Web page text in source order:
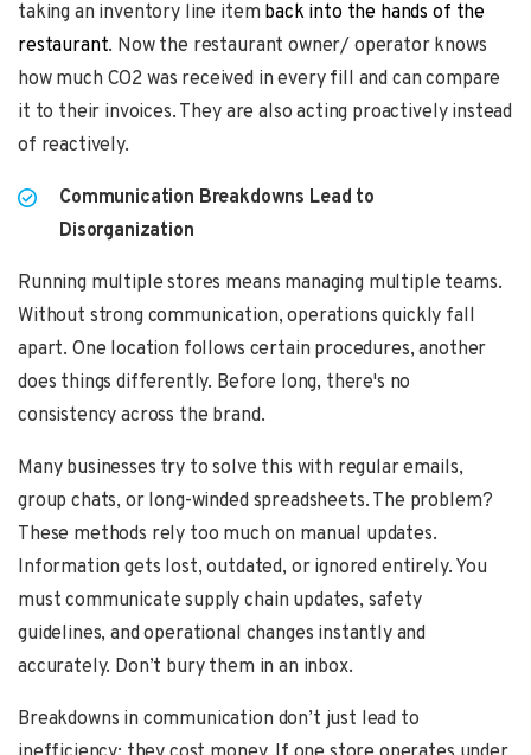
taking an inventory line item back into the hands of the
restaurant. Now the restaurant owner/ operator knows
how much CO2 was received in every fill and can compare
it to their invoices. They are also acting proactively instead
of reactively.
Communication Breakdowns Lead to
Disorganization
Running multiple stores means managing multiple teams.
Without strong communication, operations quickly fall
apart. One location follows certain procedures, another
does things differently. Before long, there's no
consistency across the brand.
Many businesses try to solve this with regular emails,
group chats, or long-winded spreadsheets. The problem?
These methods rely too much on manual updates.
Information gets lost, outdated, or ignored entirely. You
must communicate supply chain updates, safety
guidelines, and operational changes instantly and
accurately. Don’t bury them in an inbox.
Breakdowns in communication don’t just lead to